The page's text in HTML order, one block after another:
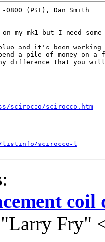
0800 (PST), Dan Smith
and it's been
a pile of money on a
difference that you
scirocco/scirocco.htm
listinfo/scirocco-l
:
coil
"Larry Fry"